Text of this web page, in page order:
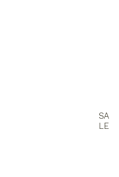
SA
LE